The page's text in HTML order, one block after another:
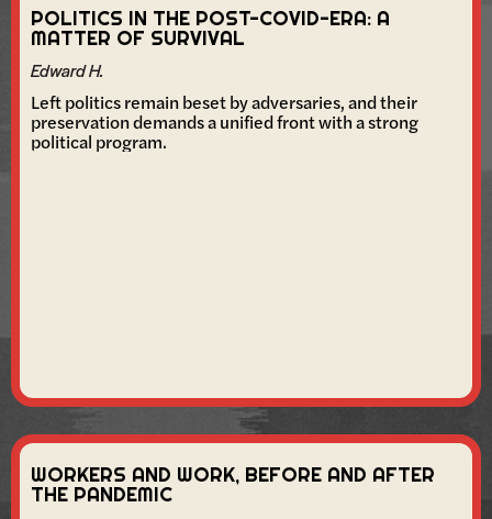
POLITICS IN THE POST-COVID-ERA: A
MATTER OF SURVIVAL
Edward H.
Left politics remain beset by adversaries, and their
preservation demands a unified front with a strong
political program.
WORKERS AND WORK, BEFORE AND AFTER
THE PANDEMIC